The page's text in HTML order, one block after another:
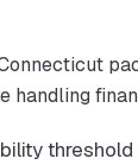
handling